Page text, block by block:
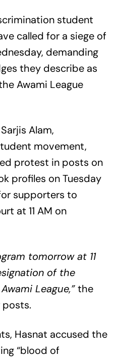
student
called for a siege of
demanding
they describe as
Awami League
Alam,
movement,
protest in posts on
profiles on Tuesday
supporters to
at 11 AM on
tomorrow at 11
of the
League,”the
Hasnat accused the
“blood of